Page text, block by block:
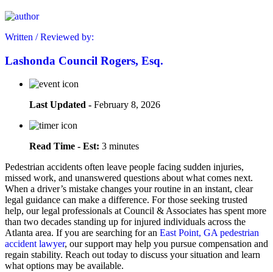
Written / Reviewed by:
Lashonda Council Rogers, Esq.
Last Updated - February 8, 2026
Read Time - Est: 3 minutes
Pedestrian accidents often leave people facing sudden injuries,
missed work, and unanswered questions about what comes next.
When a driver’s mistake changes your routine in an instant, clear
legal guidance can make a difference. For those seeking trusted
help, our legal professionals at Council & Associates has spent more
than two decades standing up for injured individuals across the
Atlanta area. If you are searching for an East Point, GA pedestrian
accident lawyer, our support may help you pursue compensation and
regain stability. Reach out today to discuss your situation and learn
what options may be available.